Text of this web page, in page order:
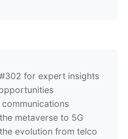
for expert insights
metaverse to 5G
evolution from telco